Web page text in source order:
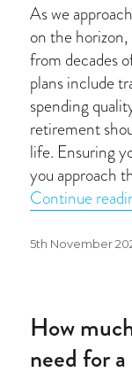
As we
on the
from decades
plans include
spending
retirement
life. Ensuring
you approach
Continue
Posted
5th November
How
need for